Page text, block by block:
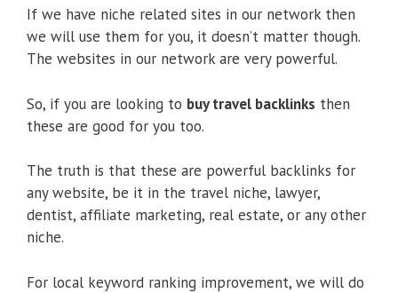
If we have niche related sites in our network then
we will use them for you, it doesn’t matter though.
The websites in our network are very powerful.
So, if you are looking to buy travel backlinks then
these are good for you too.
The truth is that these are powerful backlinks for
any website, be it in the travel niche, lawyer,
dentist, affiliate marketing, real estate, or any other
niche.
For local keyword ranking improvement, we will do